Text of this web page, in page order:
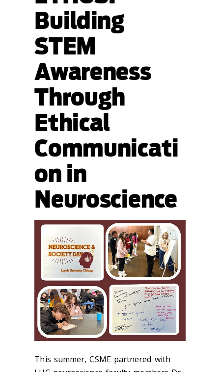
Building
STEM
Awareness
Through
Ethical
Communicati
on in
Neuroscience
This summer, CSME partnered with